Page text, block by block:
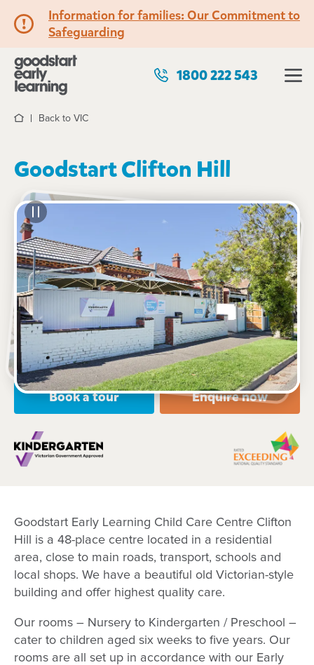
Information for families: Our Commitment to
Safeguarding
1800 222 543
HomeBack to VIC
Goodstart Clifton Hill
101 Heidelberg Road, CLIFTON HILL, 3068, VIC
7:00am to 6:00pm, Monday to Friday
Open every weekday of the year, except public
Nursery, Toddler, Kindergarten
Book a tour Enquire now
Goodstart Early Learning Child Care Centre Clifton
Hill is a 48-place centre located in a residential
area, close to main roads, transport, schools and
local shops. We have a beautiful old Victorian-style
building and offer highest quality care.
Our rooms – Nursery to Kindergarten / Preschool –
cater to children aged six weeks to five years. Our
rooms are all set up in accordance with our Early